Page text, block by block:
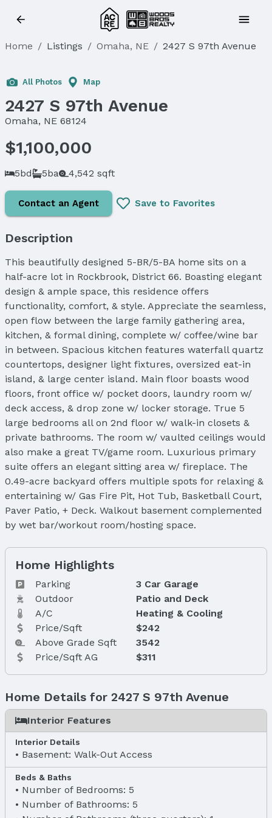
Home / Listings / Omaha, NE / 2427 S 97th Avenue
All Photos Map
2427 S 97th Avenue
Omaha, NE 68124
$1,100,000
5bd 5ba 4,542 sqft
Contact an Agent Save to Favorites
Description
This beautifully designed 5-BR/5-BA home sits on a
half-acre lot in Rockbrook, District 66. Boasting elegant
design & ample space, this residence offers
functionality, comfort, & style. Appreciate the seamless,
open flow between the large family gathering area,
kitchen, & formal dining, complete w/ coffee/wine bar
in between. Spacious kitchen features waterfall quartz
countertops, designer light fixtures, oversized eat-in
island, & large center island. Main floor boasts wood
floors, front office w/ pocket doors, laundry room w/
deck access, & drop zone w/ locker storage. True 5
large bedrooms all on 2nd floor w/ walk-in closets &
private bathrooms. The room w/ vaulted ceilings would
also make a great TV/game room. Luxurious primary
suite offers an elegant sitting area w/ fireplace. The
0.49-acre backyard offers multiple spots for relaxing &
entertaining w/ Gas Fire Pit, Hot Tub, Basketball Court,
Paver Patio, + Deck. Walkout basement complemented
by wet bar/workout room/hosting space.
Home Highlights
Parking
3 Car Garage
Outdoor
Patio and Deck
A/C
Heating & Cooling
Price/Sqft
$242
Above Grade Sqft
3542
Price/Sqft AG
$311
Home Details for 2427 S 97th Avenue
Interior Features
Interior Details
Basement: Walk-Out Access
Beds & Baths
Number of Bedrooms: 5
Number of Bathrooms: 5